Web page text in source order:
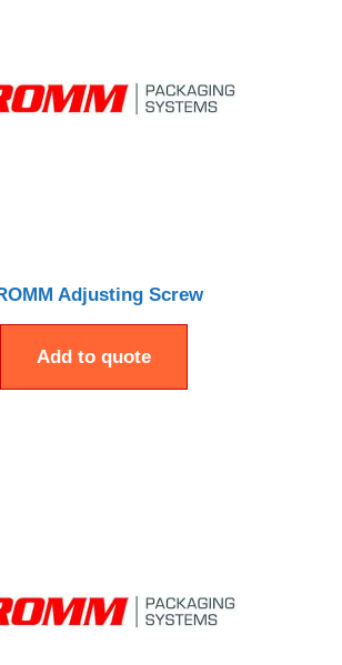
Adjusting Screw
Add to quote